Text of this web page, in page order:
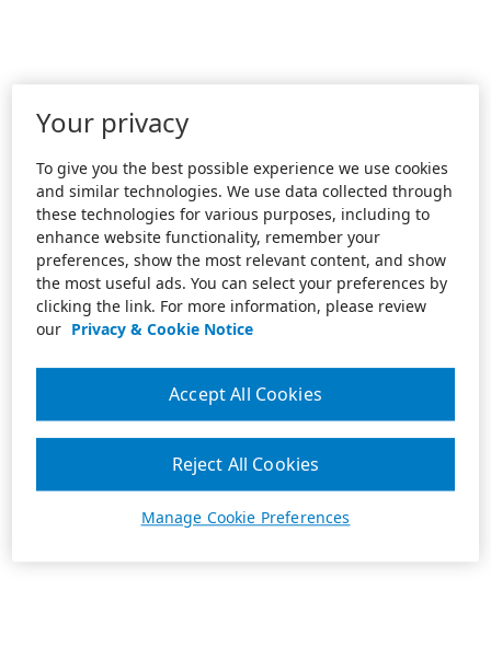
Your privacy
To give you the best possible experience we use cookies
and similar technologies. We use data collected through
these technologies for various purposes, including to
enhance website functionality, remember your
preferences, show the most relevant content, and show
the most useful ads. You can select your preferences by
clicking the link. For more information, please review
our Privacy & Cookie Notice
Manage Cookie Preferences
Reject All Cookies
Accept All Cookies